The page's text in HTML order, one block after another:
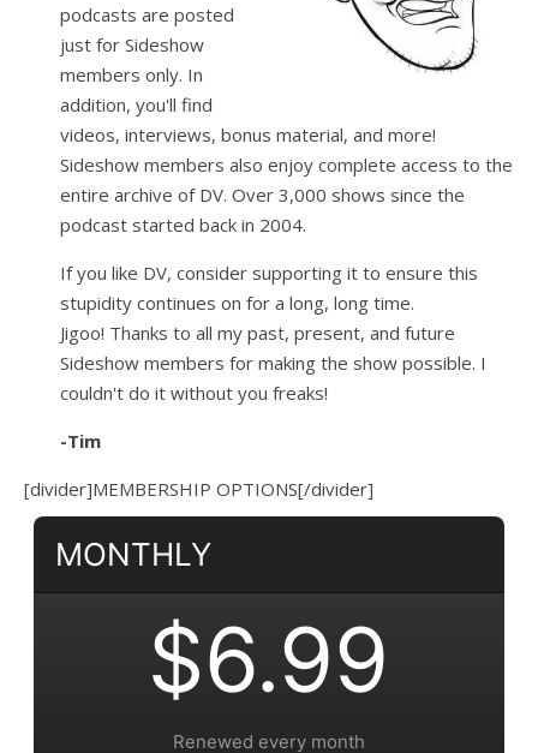
podcasts are posted
just for Sideshow
members only. In
addition, you'll find
videos, interviews, bonus material, and more!
Sideshow members also enjoy complete access to the
entire archive of DV. Over 3,000 shows since the
podcast started back in 2004.
If you like DV, consider supporting it to ensure this
stupidity continues on for a long, long time.
Jigoo! Thanks to all my past, present, and future
Sideshow members for making the show possible. I
couldn't do it without you freaks!
-Tim
[divider]MEMBERSHIP OPTIONS[/divider]
MONTHLY
$6.99
Renewed every month